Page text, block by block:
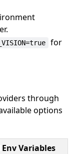
for
through
options
Variables